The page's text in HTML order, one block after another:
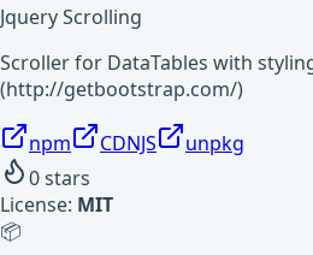
Jquery Scrolling
Scroller for DataTables with
(http://getbootstrap.com/)
npm CDNJS
unpkg
0stars
License: MIT
📦